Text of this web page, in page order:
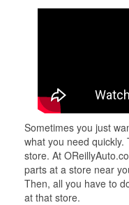
Sometimes you just
what you need quickly.
store. At
parts at a store near
Then, all you have to
at that store.